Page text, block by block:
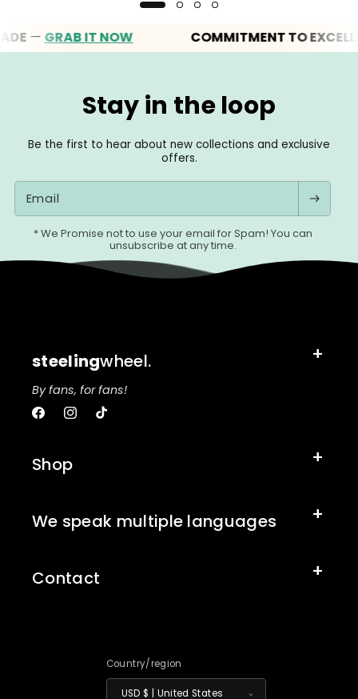
GRAB IT NOW COMMITMENT TO EXCELLENCE
Stay in the loop
Be the first to hear about new collections and exclusive
offers.
Email
* We Promise not to use your email for Spam! You can
unsubscribe at any time.
steelingwheel.
By fans, for fans!
FacebookInstagram
TikTok
Shop
We speak multiple languages
Contact
Country/region
USD $ | United States